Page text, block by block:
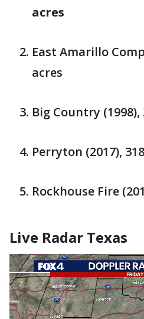
acres
East Amarillo
acres
Big Country (1998),
Perryton (2017),
Rockhouse Fire
Live Radar Texas